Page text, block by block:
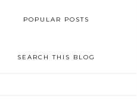
POPULAR POSTS
SEARCH THIS BLOG